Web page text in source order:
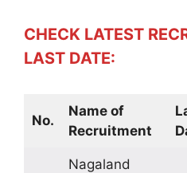
CHECK LATEST
LAST DATE:
No.
Name of
Recruitment
Nagaland